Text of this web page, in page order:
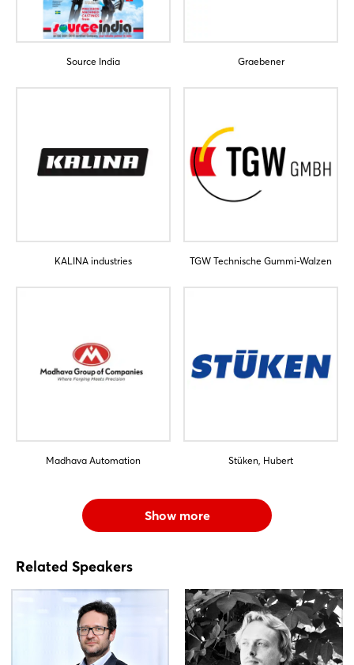
Source India Graebener
KALINA industries TGW Technische Gummi-Walzen
Madhava Automation Stüken, Hubert
Show more
Related Speakers
Forgot password?